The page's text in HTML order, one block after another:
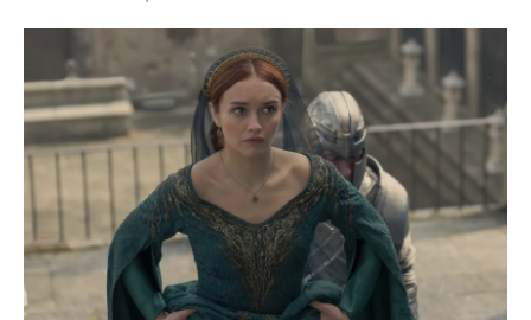
a
e
b
o
o
k
w
t
e
r
i
e
I
m
l